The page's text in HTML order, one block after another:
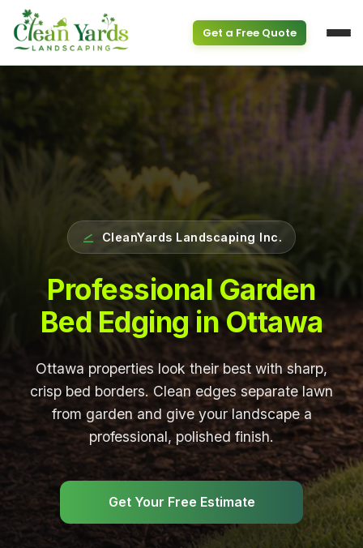
Get a Free Quote
Service Overview
Property Clean Up
Spring Cleanup
Fall Cleanup
Garden Cleanup
Garden Maintenance
Garden Install
Garden Bed Edging
LANDSCAPING
(613) 800-6895
CleanYards Landscaping Inc.
Professional Garden
Bed Edging in Ottawa
Ottawa properties look their best with sharp,
crisp bed borders. Clean edges separate lawn
from garden and give your landscape a
professional, polished finish.
Get Your Free Estimate